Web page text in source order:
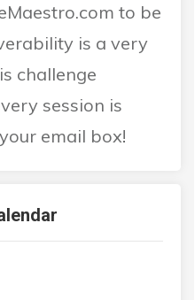
to be
is a very
challenge
session is
email box!